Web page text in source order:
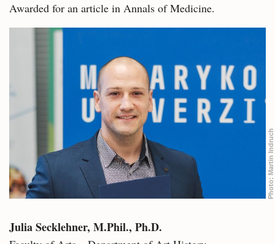
Awarded for an article in Annals of Medicine.
Photo:
Martin Indruch
Julia Secklehner, M.Phil., Ph.D.